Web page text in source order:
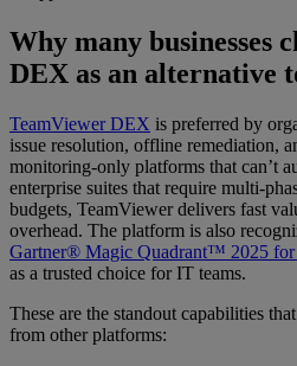
Why many businesses
DEX as an alternative
TeamViewer DEX is preferred by
issue resolution, offline remediation,
monitoring-only platforms that can’t
enterprise suites that require multi-
budgets, TeamViewer delivers fast
overhead. The platform is also
Gartner® Magic Quadrant™ 2025
as a trusted choice for IT teams.
These are the standout capabilities
from other platforms: